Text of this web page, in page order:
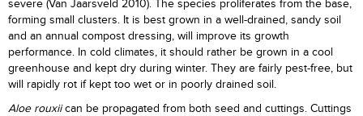
severe (Van Jaarsveld 2010). The species proliferates from the base,
forming small clusters. It is best grown in a well-drained, sandy soil
and an annual compost dressing, will improve its growth
performance. In cold climates, it should rather be grown in a cool
greenhouse and kept dry during winter. They are fairly pest-free, but
will rapidly rot if kept too wet or in poorly drained soil.
Aloe rouxiican be propagated from both seed and cuttings. Cuttings